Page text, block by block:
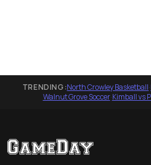
TRENDING:North Crowley Basketball·
Walnut Grove Soccer·Kimball vs